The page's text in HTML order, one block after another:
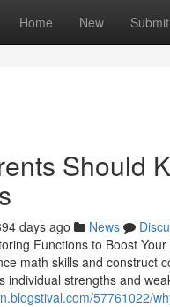
Home New Submit
Should
days ago News
Functions to Boost
math skills and construct
individual strengths and
57761022/